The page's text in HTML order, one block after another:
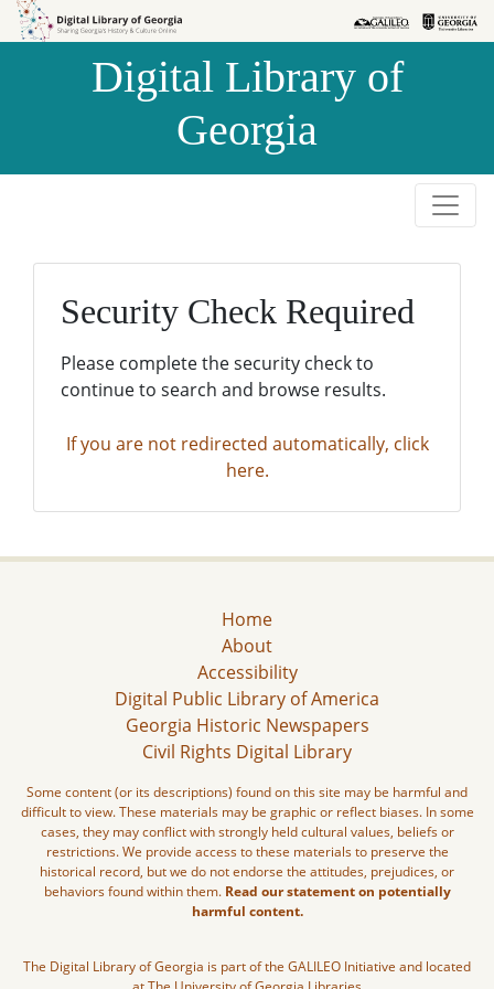
Skip to
Skip to
Digital Library of
Georgia
Security Check Required
Please complete the security check to
continue to search and browse results.
If you are not redirected automatically, click
here.
Home
About
Accessibility
Digital Public Library of America
Georgia Historic Newspapers
Civil Rights Digital Library
Some content (or its descriptions) found on this site may be harmful and
difficult to view. These materials may be graphic or reflect biases. In some
cases, they may conflict with strongly held cultural values, beliefs or
restrictions. We provide access to these materials to preserve the
historical record, but we do not endorse the attitudes, prejudices, or
behaviors found within them. Read our statement on potentially
harmful content.
The Digital Library of Georgia is part of the GALILEO Initiative and located